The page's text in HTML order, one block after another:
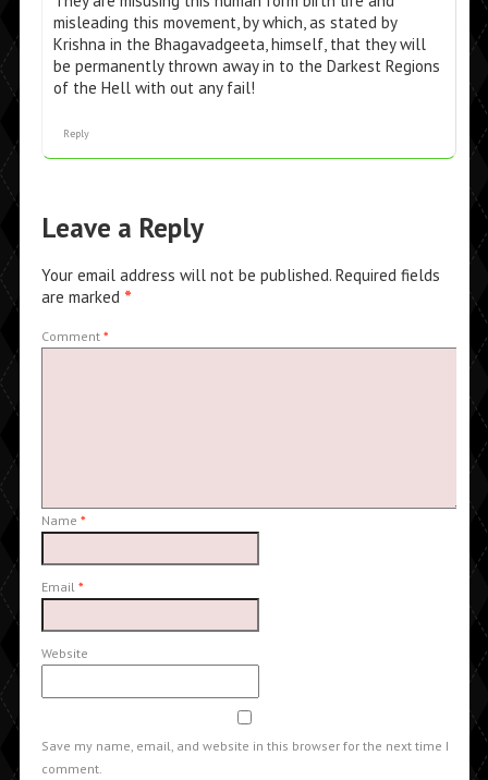
misleading this movement, by which, as stated by
Krishna in the Bhagavadgeeta, himself, that they will
be permanently thrown away in to the Darkest Regions
of the Hell with out any fail!
Reply
Leave a Reply
Your email address will not be published. Required fields
are marked *
Comment *
Name *
Email *
Website
Save my name, email, and website in this browser for the next time I
comment.